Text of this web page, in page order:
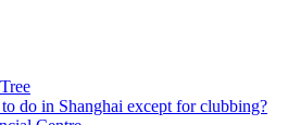
do in Shanghai except for clubbing?